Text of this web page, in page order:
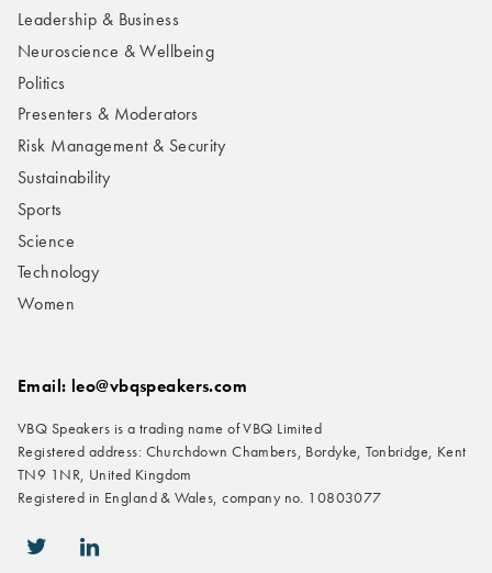
Leadership & Business
Neuroscience & Wellbeing
Politics
Presenters & Moderators
Risk Management & Security
Sustainability
Sports
Science
Technology
Women
Email: leo@vbqspeakers.com
VBQ Speakers is a trading name of VBQ Limited
Registered address: Churchdown Chambers, Bordyke, Tonbridge, Kent
TN9 1NR, United Kingdom
Registered in England & Wales, company no. 10803077
icon-twitter
icon-linkedin